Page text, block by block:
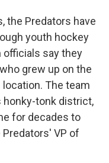
the Predators have
youth hockey
officials say they
grew up on the
The team
honky-tonk district,
for decades to
Predators' VP of